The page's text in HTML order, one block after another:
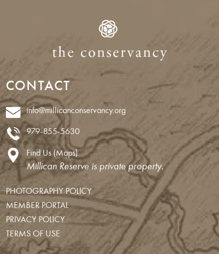
CONTACT
info@millicanconservancy.org
979-855-5630
Find Us (Maps)
Millican Reserve is private property.
PHOTOGRAPHY POLICY
MEMBER PORTAL
PRIVACY POLICY
TERMS OF USE